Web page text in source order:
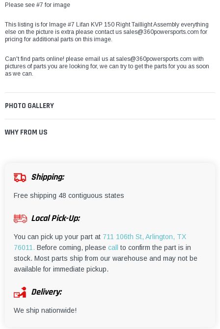
Please see #7 for image
This listing is for Image #7 Lifan KVP 150 Right Taillight Assembly everything
else on the picture is extra please contact us sales@360powersports.com for
pricing for additional parts on this image.
Can't find parts online! please email us at sales@360powersports.com with
pictures of parts you are looking for, we can try to get the parts for you as soon
as we can.
PHOTO GALLERY
WHY FROM US
Shipping:
Free shipping 48 contiguous states
Local Pick-Up:
You can pick up your part at 711 106th St, Arlington, TX
76011. Before coming, please call
to confirm the part is in
stock. Most parts ship from our warehouse and may not be
available for immediate pickup.
Delivery:
We ship nationwide!